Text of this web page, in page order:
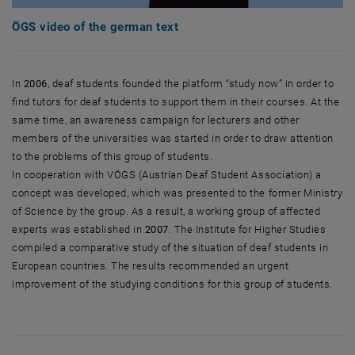
ÖGS video of the german text
In 2006 , deaf students founded the platform “study now” in order to
find tutors for deaf students to support them in their courses. At the
same time, an awareness campaign for lecturers and other
members of the universities was started in order to draw attention
to the problems of this group of students.
In cooperation with VÖGS (Austrian Deaf Student Association) a
concept was developed, which was presented to the former Ministry
of Science by the group. As a result, a working group of affected
experts was established in 2007 . The Institute for Higher Studies
compiled a comparative study of the situation of deaf students in
European countries. The results recommended an urgent
improvement of the studying conditions for this group of students.